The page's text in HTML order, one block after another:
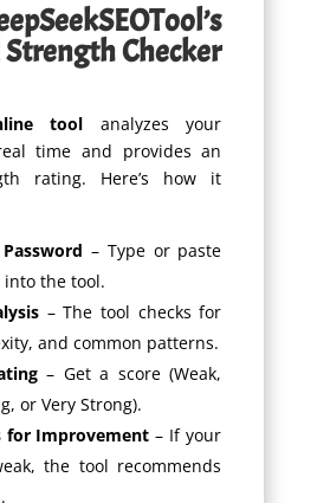
Strength Checker
tool analyzes your
time and provides an
rating. Here’s how it
– Type or paste
the tool.
– The tool checks for
and common patterns.
– Get a score (Weak,
or Very Strong).
for Improvement – If your
the tool recommends